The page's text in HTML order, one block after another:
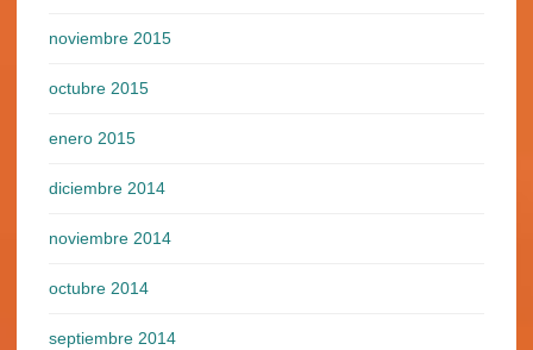
noviembre 2015
octubre 2015
enero 2015
diciembre 2014
noviembre 2014
octubre 2014
septiembre 2014